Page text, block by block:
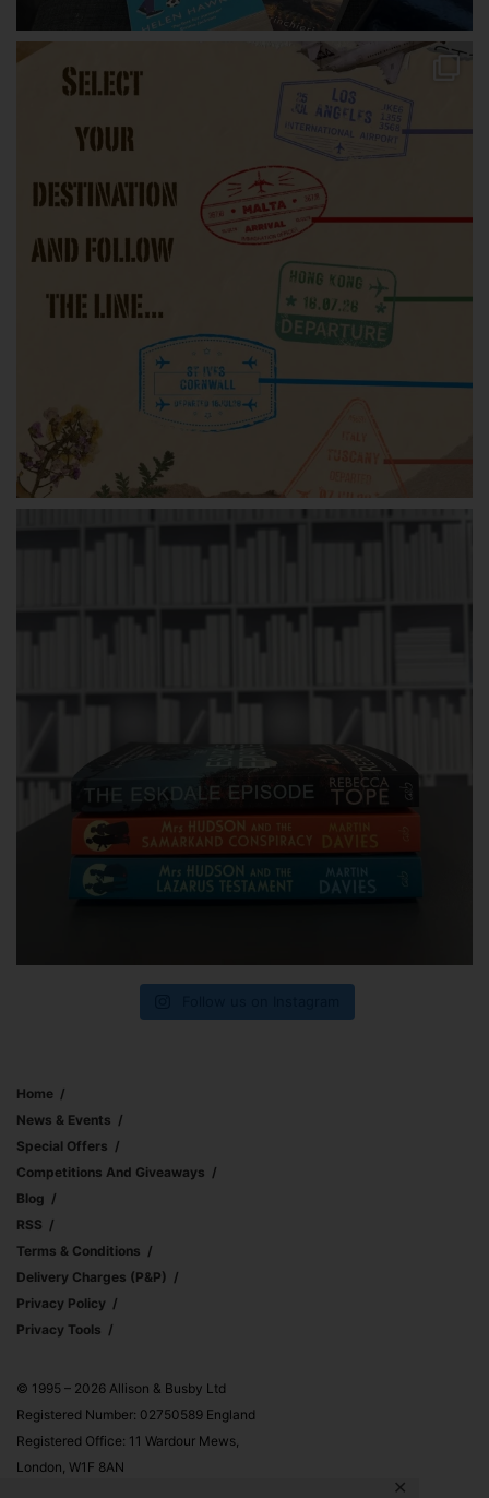
✕
Home
News & Events
Special Offers
Competitions And Giveaways
Blog
RSS
Terms & Conditions
Delivery Charges (p&p)
Privacy Policy
Privacy Tools
© 1995 – 2026 Allison & Busby Ltd
Registered Number: 02750589 England
Registered Office: 11 Wardour Mews,
London, W1F 8AN